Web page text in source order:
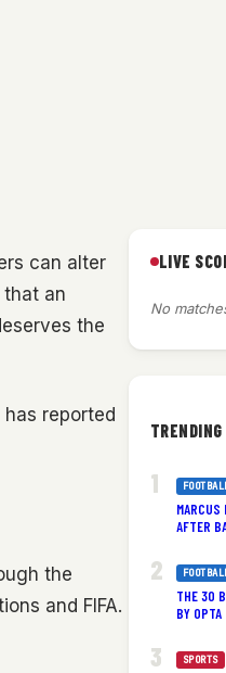
can alter
an
the
reported
the
and FIFA.
LIVE
No
TRENDING
MARCUS
AFTER
THE 30
BY OPTA
SPORTS